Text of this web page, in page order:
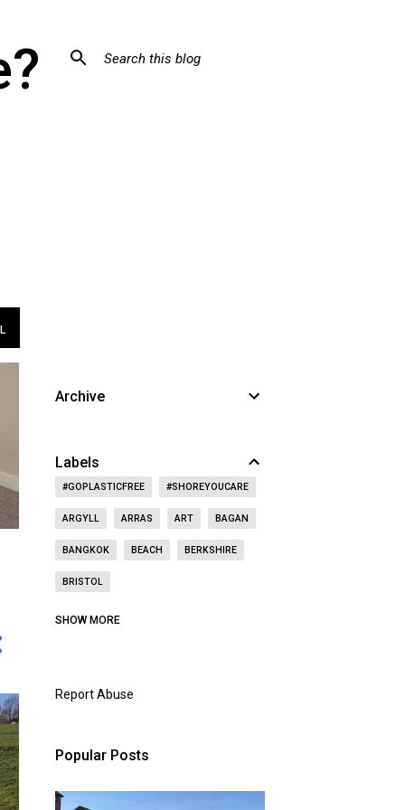
Archive
Labels
#GOPLASTICFREE #SHOREYOUCARE
ARGYLL ARRAS ART BAGAN
BANGKOK BEACH BERKSHIRE
BRISTOL
CAITHNESS
DUBAI
SHOW MORE
Report Abuse
Popular Posts